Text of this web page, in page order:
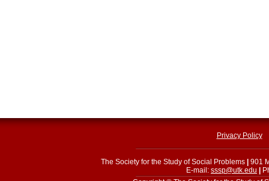
Privacy Policy
The Society for the Study of Social Problems
901
E-mail: sssp@utk.edu